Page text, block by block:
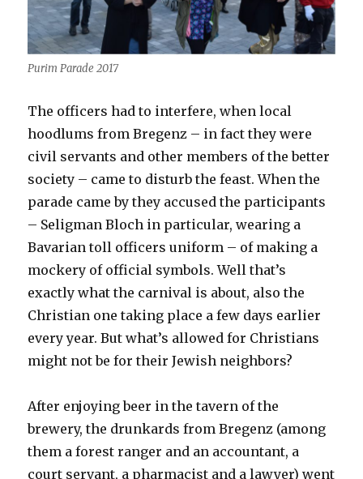
Purim Parade 2017
The officers had to interfere, when local
hoodlums from Bregenz – in fact they were
civil servants and other members of the better
society – came to disturb the feast. When the
parade came by they accused the participants
– Seligman Bloch in particular, wearing a
Bavarian toll officers uniform – of making a
mockery of official symbols. Well that’s
exactly what the carnival is about, also the
Christian one taking place a few days earlier
every year. But what’s allowed for Christians
might not be for their Jewish neighbors?
After enjoying beer in the tavern of the
brewery, the drunkards from Bregenz (among
them a forest ranger and an accountant, a
court servant, a pharmacist and a lawyer) went